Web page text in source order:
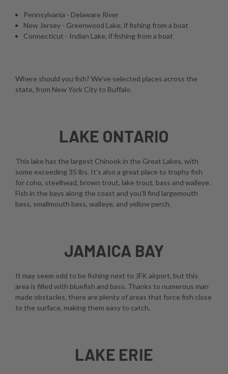
Pennsylvania - Delaware River
New Jersey - Greenwood Lake, if fishing from a boat
Connecticut - Indian Lake, if fishing from a boat
Where should you fish? We've selected places across the
state, from New York City to Buffalo.
LAKE ONTARIO
This lake has the largest Chinook in the Great Lakes, with
some exceeding 35 lbs. It's also a great place to trophy fish
for coho, steelhead, brown trout, lake trout, bass and walleye.
Fish in the bays along the coast and you'll find largemouth
bass, smallmouth bass, walleye, and yellow perch.
JAMAICA BAY
It may seem odd to be fishing next to JFK airport, but this
area is filled with bluefish and bass. Thanks to numerous man
made obstacles, there are plenty of areas that force fish close
to the surface, making them easy to catch.
LAKE ERIE